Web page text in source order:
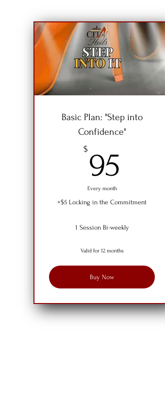
Basic Plan: "Step into
Confidence"
$ 95
Every month
+$5 Locking in the Commitment
1 Session Bi-weekly
Valid for 12 months
Buy Now